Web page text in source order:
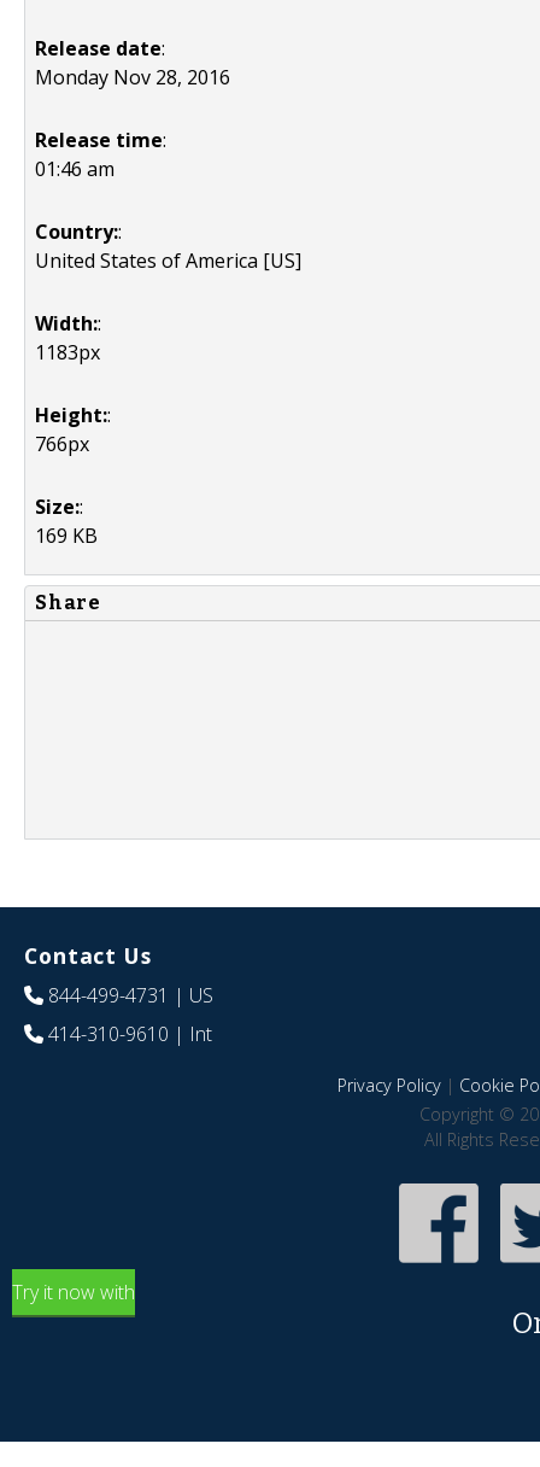
Release date:
Monday Nov 28, 2016
Release time:
01:46 am
Country::
United States of America [US]
Width::
1183px
Height::
766px
Size::
169 KB
Share
Contact Us
844-499-4731 | US
414-310-9610 | Int
Privacy Policy| Cookie
Copyright ©
All Rights
Try it now with